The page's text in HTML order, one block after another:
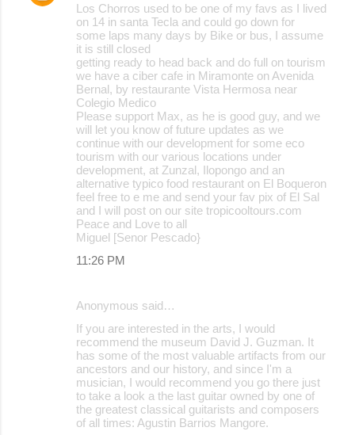
Los Chorros used to be one of my favs as I lived
on 14 in santa Tecla and could go down for
some laps many days by Bike or bus, I assume
it is still closed
getting ready to head back and do full on tourism
we have a ciber cafe in Miramonte on Avenida
Bernal, by restaurante Vista Hermosa near
Colegio Medico
Please support Max, as he is good guy, and we
will let you know of future updates as we
continue with our development for some eco
tourism with our various locations under
development, at Zunzal, Ilopongo and an
alternative typico food restaurant on El Boqueron
feel free to e me and send your fav pix of El Sal
and I will post on our site tropicooltours.com
Peace and Love to all
Miguel [Senor Pescado}
11:26 PM
Anonymous said…
If you are interested in the arts, I would
recommend the museum David J. Guzman. It
has some of the most valuable artifacts from our
ancestors and our history, and since I'm a
musician, I would recommend you go there just
to take a look a the last guitar owned by one of
the greatest classical guitarists and composers
of all times: Agustin Barrios Mangore.